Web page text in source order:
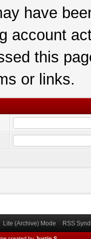
have
account
this
or links.
Lite (Archive) Mode RSS